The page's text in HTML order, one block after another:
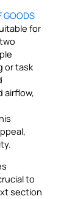
GOODS
for
or task
airflow,
to
section